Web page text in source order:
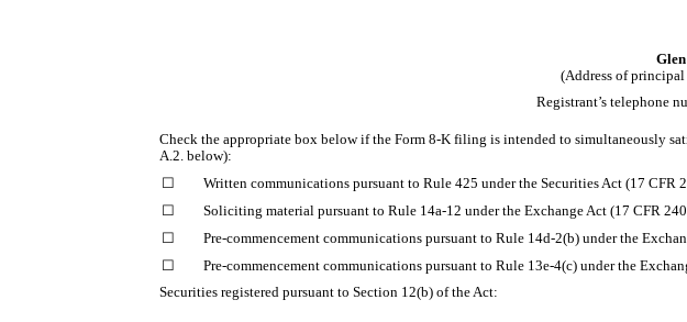
(Address of
Registrant’s telephone
Check the appropriate box below if the Form 8-K filing is intended to simultaneously
A.2. below):
☐
Written communications pursuant to Rule 425 under the Securities Act (17 CFR
☐
Soliciting material pursuant to Rule 14a-12 under the Exchange Act (17 CFR
☐
Pre-commencement communications pursuant to Rule 14d-2(b) under the
☐
Pre-commencement communications pursuant to Rule 13e-4(c) under the
Securities registered pursuant to Section 12(b) of the Act: